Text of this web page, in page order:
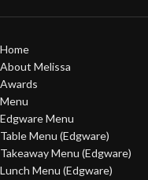
Home
About Melissa
Awards
Menu
Edgware Menu
Table Menu (Edgware)
Takeaway Menu (Edgware)
Lunch Menu (Edgware)